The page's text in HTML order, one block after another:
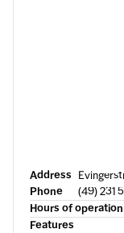
Address
Phone
(49) 231
Hours of operation
Features